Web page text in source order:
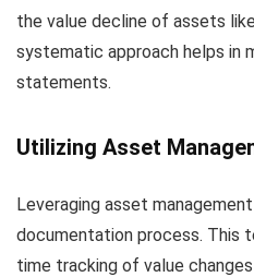
the value decline of assets
systematic approach helps in
statements.
Utilizing Asset
Leveraging asset
documentation process. This
time tracking of value